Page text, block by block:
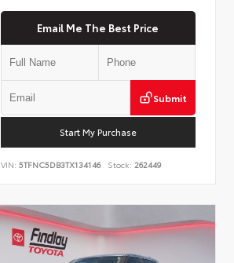
Email Me The Best Price
Submit
Start My Purchase
VIN:5TFNC5DB3TX134146 Stock: 262449